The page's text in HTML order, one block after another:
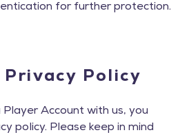
for further protection.
Policy
Account with us, you
policy. Please keep in mind